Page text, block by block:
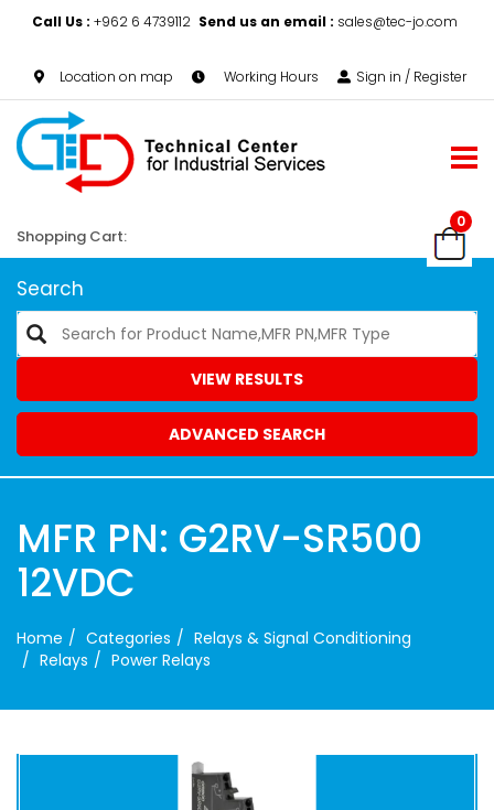
Call Us : +962 6 4739112 Send us an email : sales@tec-jo.com
Location on map Working Hours Sign in / Register
0
Shopping Cart:
Search
VIEW RESULTS
ADVANCED SEARCH
MFR PN: G2RV-SR500
12VDC
Home Categories
Relays & Signal Conditioning
Relays
Power Relays